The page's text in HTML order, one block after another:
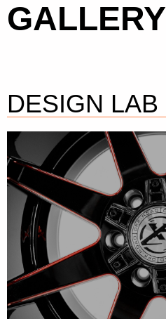
GALLERY
DESIGN LAB